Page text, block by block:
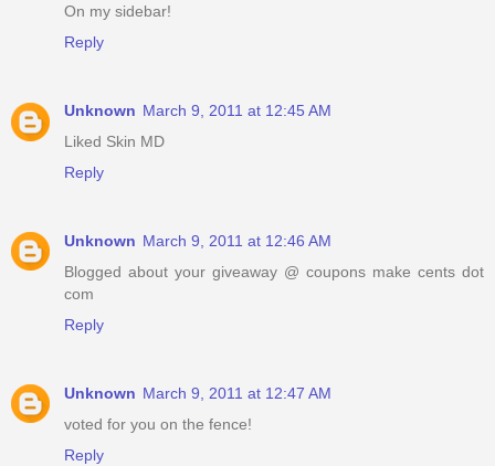
On my sidebar!
Reply
Unknown March 9, 2011 at 12:45 AM
Liked Skin MD
Reply
Unknown March 9, 2011 at 12:46 AM
Blogged about your giveaway @ coupons make cents dot
com
Reply
Unknown March 9, 2011 at 12:47 AM
voted for you on the fence!
Reply